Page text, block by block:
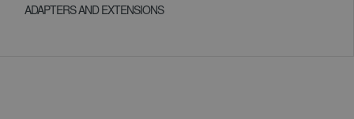
ADAPTERS AND EXTENSIONS